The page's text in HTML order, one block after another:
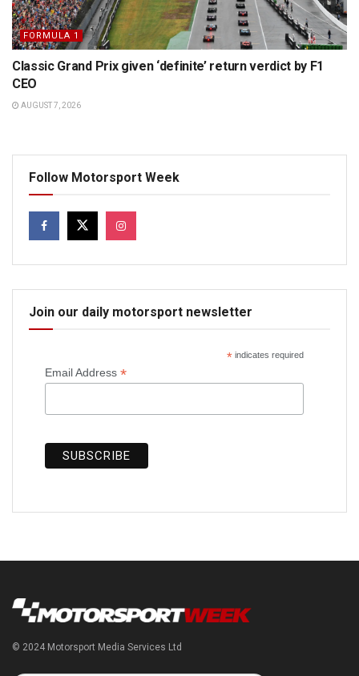
FORMULA 1
Classic Grand Prix given ‘definite’ return verdict by F1
CEO
AUGUST 7, 2026
Follow Motorsport Week
Join our daily motorsport newsletter
*indicates required
Email Address *
© 2024 Motorsport Media Services Ltd